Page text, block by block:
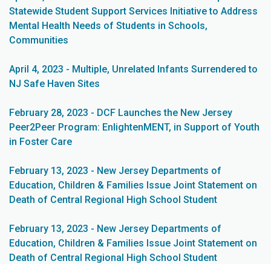
Statewide Student Support Services Initiative to Address
Mental Health Needs of Students in Schools,
Communities
April 4, 2023 - Multiple, Unrelated Infants Surrendered to
NJ Safe Haven Sites
February 28, 2023 - DCF Launches the New Jersey
Peer2Peer Program: EnlightenMENT, in Support of Youth
in Foster Care
February 13, 2023 - New Jersey Departments of
Education, Children & Families Issue Joint Statement on
Death of Central Regional High School Student
February 13, 2023 - New Jersey Departments of
Education, Children & Families Issue Joint Statement on
Death of Central Regional High School Student